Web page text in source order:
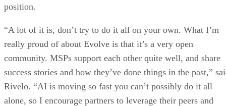
position.
“A lot of it is, don’t try to do it all on your own. What I’m
really proud of about Evolve is that it’s a very open
community. MSPs support each other quite well, and share
success stories and how they’ve done things in the past,”
Rivelo. “AI is moving so fast you can’t possibly do it all
alone, so I encourage partners to leverage their peers and